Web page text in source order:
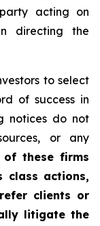
acting on
directing the
to select
of success in
notices do not
or any
of these firms
class actions,
clients or
litigate the